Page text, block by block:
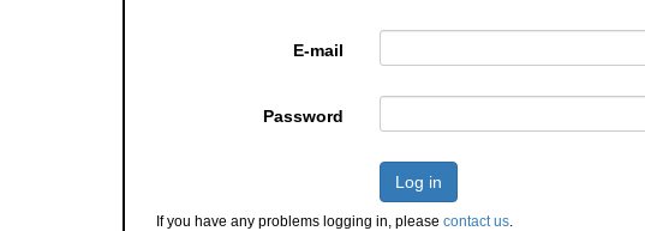
E-mail
Password
Log in
If you have any problems logging in, please contact us.